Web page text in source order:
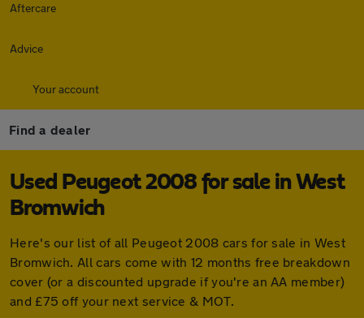
Aftercare
Advice
Your account
Find a dealer
Used Peugeot 2008 for sale in West
Bromwich
Here's our list of all Peugeot 2008 cars for sale in West
Bromwich. All cars come with 12 months free breakdown
cover (or a discounted upgrade if you're an AA member)
and £75 off your next service & MOT.